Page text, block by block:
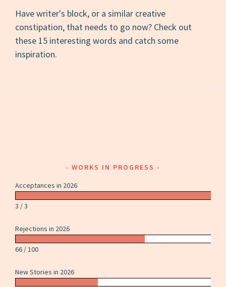
Have writer's block, or a similar creative
constipation, that needs to go now? Check out
these 15 interesting words and catch some
inspiration.
WORKS IN PROGRESS
Acceptances in 2026
3 / 3
Rejections in 2026
66 / 100
New Stories in 2026